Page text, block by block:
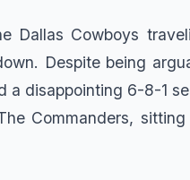
Dallas Cowboys
Despite being
a disappointing 6-8-1
Commanders,